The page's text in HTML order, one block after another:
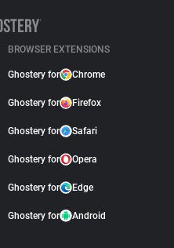
BROWSER EXTENSIONS
Ghostery for Chrome
Ghostery for Firefox
Ghostery for Safari
Ghostery for Opera
Ghostery for Edge
Ghostery for Android